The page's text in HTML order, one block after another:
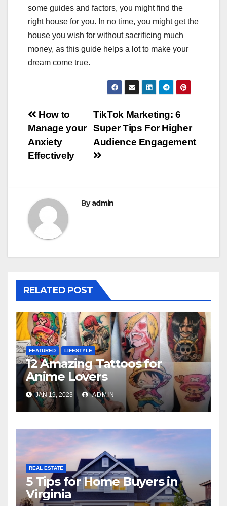
some guides and factors, you might find the
right house for you. In no time, you might get the
house you wish for without sacrificing much
money, as this guide helps a lot to make your
dream come true.
Post
navigation
TikTok Marketing: 6
Super Tips For Higher
Audience Engagement
How to
Manage your
Anxiety
Effectively
Byadmin
RELATED POST
FEATURED LIFESTYLE
12 Amazing Tattoos for
Anime Lovers
JAN 19, 2023 ADMIN
REAL ESTATE
5 Tips for Home Buyers in
Virginia